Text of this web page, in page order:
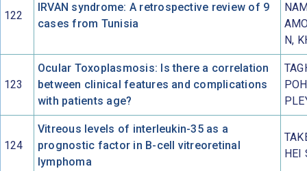
122
IRVAN syndrome: A retrospective review of 9
cases from Tunisia
N,
123
Ocular Toxoplasmosis: Is there a correlation
between clinical features and complications
with patients age?
124
Vitreous levels of interleukin-35 as a
prognostic factor in B-cell vitreoretinal
lymphoma
HEI